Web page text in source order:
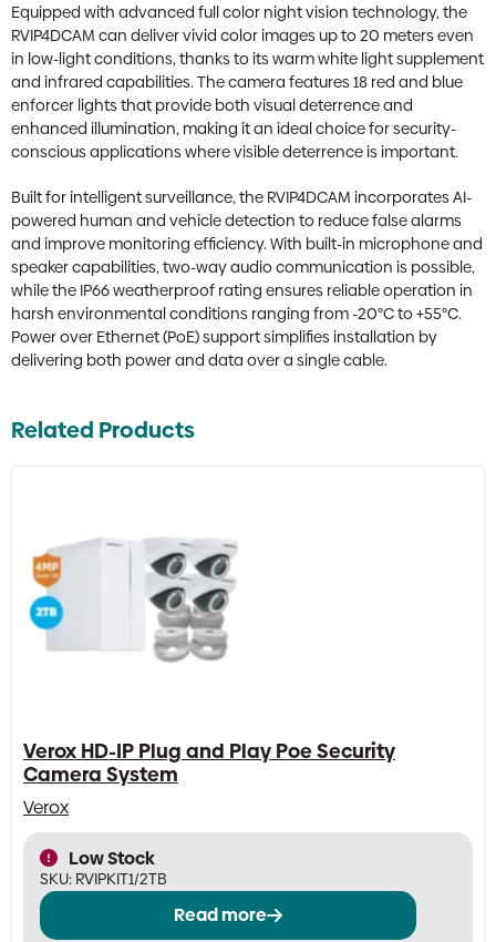
Equipped with advanced full color night vision technology, the
RVIP4DCAM can deliver vivid color images up to 20 meters even
in low-light conditions, thanks to its warm white light supplement
and infrared capabilities. The camera features 18 red and blue
enforcer lights that provide both visual deterrence and
enhanced illumination, making it an ideal choice for security-
conscious applications where visible deterrence is important.
Built for intelligent surveillance, the RVIP4DCAM incorporates AI-
powered human and vehicle detection to reduce false alarms
and improve monitoring efficiency. With built-in microphone and
speaker capabilities, two-way audio communication is possible,
while the IP66 weatherproof rating ensures reliable operation in
harsh environmental conditions ranging from -20°C to +55°C.
Power over Ethernet (PoE) support simplifies installation by
delivering both power and data over a single cable.
Related Products
Verox HD-IP Plug and Play Poe Security
Camera System
Verox
Low Stock
SKU: RVIPKIT1/2TB
Read more